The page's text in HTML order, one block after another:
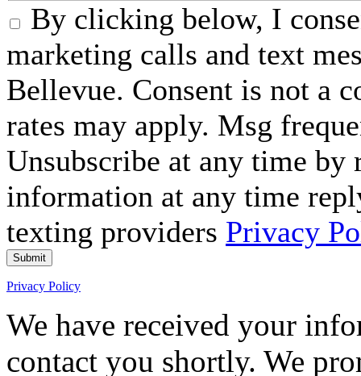
By clicking below, I
marketing calls and text
Bellevue. Consent is not a
rates may apply. Msg
Unsubscribe at any time by
information at any time
texting providers Privacy
Submit
Privacy Policy
We have received your
contact you shortly. We